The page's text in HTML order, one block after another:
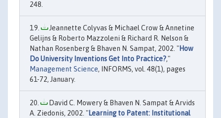
248.
Jeannette Colyvas & Michael Crow & Annetine
Gelijns & Roberto Mazzoleni & Richard R. Nelson &
Nathan Rosenberg & Bhaven N. Sampat, 2002. "How
Do University Inventions Get Into Practice?,"
Management Science, INFORMS, vol. 48(1), pages
61-72, January.
David C. Mowery & Bhaven N. Sampat & Arvids
A. Ziedonis, 2002. "Learning to Patent: Institutional